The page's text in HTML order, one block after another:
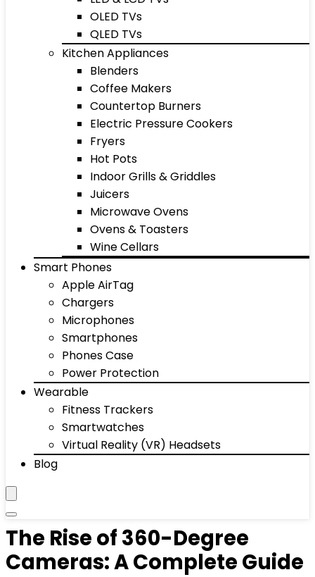
OLED TVs
QLED TVs
Kitchen Appliances
Blenders
Coffee Makers
Countertop Burners
Electric Pressure Cookers
Fryers
Hot Pots
Indoor Grills & Griddles
Juicers
Microwave Ovens
Ovens & Toasters
Wine Cellars
Smart Phones
Apple AirTag
Chargers
Microphones
Smartphones
Phones Case
Power Protection
Wearable
Fitness Trackers
Smartwatches
Virtual Reality (VR) Headsets
Blog
The Rise of 360-Degree
Cameras: A Complete Guide